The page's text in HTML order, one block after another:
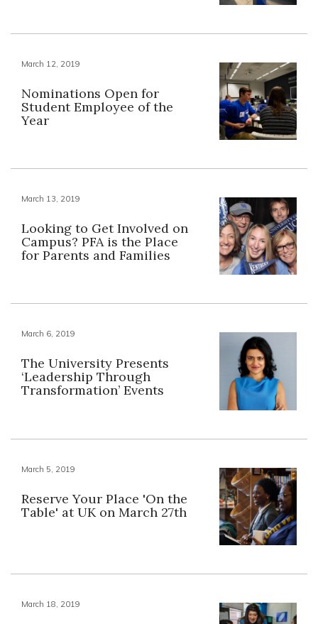
March 12, 2019
Nominations Open for
Student Employee of the
Year
March 13, 2019
Looking to Get Involved on
Campus? PFA is the Place
for Parents and Families
March 6, 2019
The University Presents
‘Leadership Through
Transformation’ Events
March 5, 2019
Reserve Your Place 'On the
Table' at UK on March 27th
March 18, 2019